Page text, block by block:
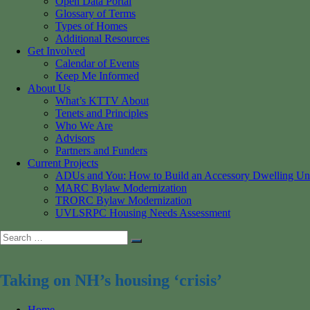
Glossary of Terms
Types of Homes
Additional Resources
Get Involved
Calendar of Events
Keep Me Informed
About Us
What’s KTTV About
Tenets and Principles
Who We Are
Advisors
Partners and Funders
Current Projects
ADUs and You: How to Build an Accessory Dwelling
MARC Bylaw Modernization
TRORC Bylaw Modernization
UVLSRPC Housing Needs Assessment
Search
for:
Search
Taking on NH’s housing ‘crisis’